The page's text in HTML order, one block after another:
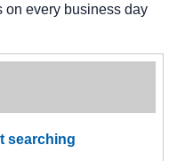
on every business day
searching